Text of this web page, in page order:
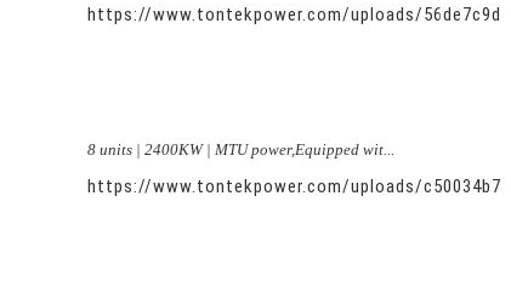
https://www.tontekpower.com/uploads/
8 units | 2400KW | MTU power,Equipped wit...
https://www.tontekpower.com/uploads/